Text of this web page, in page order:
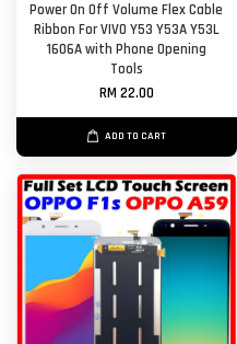
Power On Off Volume Flex Cable
Ribbon For VIVO Y53 Y53A Y53L
1606A with Phone Opening
Tools
RM 22.00
ADD TO CART